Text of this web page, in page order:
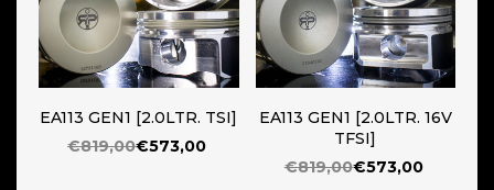
EA113 GEN1 [2.0LTR. TSI]
€819,00€573,00
EA113 GEN1 [2.0LTR. 16V
TFSI]
€819,00€573,00